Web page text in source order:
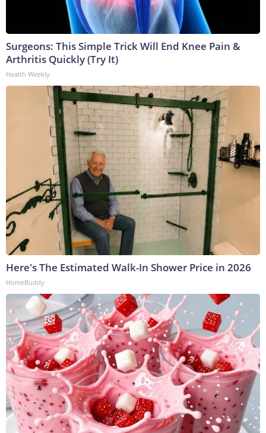
Surgeons: This Simple Trick Will End Knee Pain &
Arthritis Quickly (Try It)
Health Weekly
Here's The Estimated Walk-In Shower Price in 2026
HomeBuddy